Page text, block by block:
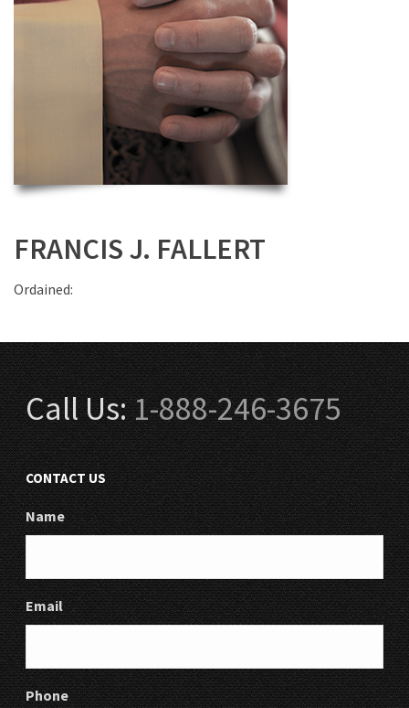
FRANCIS J. FALLERT
Ordained:
Call Us:1-888-246-3675
CONTACT US
Name
Email
Phone